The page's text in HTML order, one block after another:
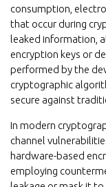
consumption,
that occur during
leaked information,
encryption keys or
performed by the
cryptographic
secure against
In modern
channel
hardware-based
employing